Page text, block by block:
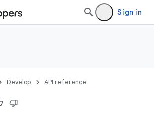
Sign in
Develop API reference